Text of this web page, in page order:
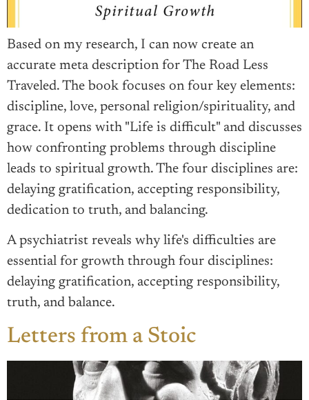
Based on my research, I can now create an
accurate meta description for The Road Less
Traveled. The book focuses on four key elements:
discipline, love, personal religion/spirituality, and
grace. It opens with "Life is difficult" and discusses
how confronting problems through discipline
leads to spiritual growth. The four disciplines are:
delaying gratification, accepting responsibility,
dedication to truth, and balancing.
A psychiatrist reveals why life's difficulties are
essential for growth through four disciplines:
delaying gratification, accepting responsibility,
truth, and balance.
Letters from a Stoic